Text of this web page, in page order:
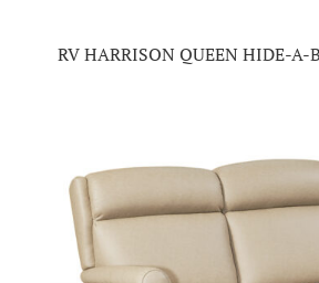
RV HARRISON QUEEN HIDE-A-